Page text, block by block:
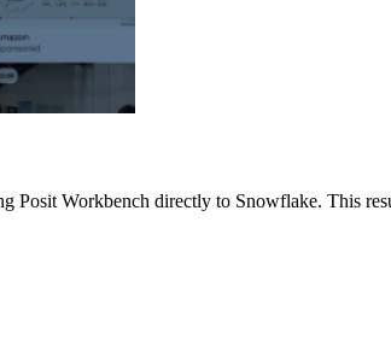
Workbench directly to Snowflake. This